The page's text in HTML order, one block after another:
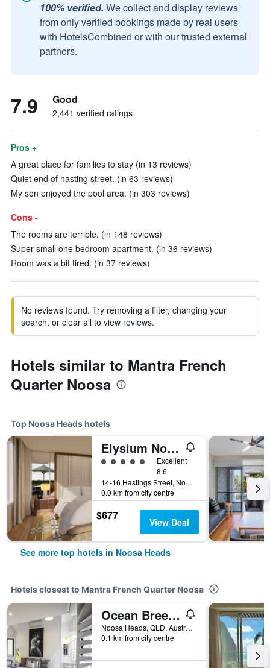
100% verified. We collect and display reviews
from only verified bookings made by real users
with HotelsCombined or with our trusted external
partners.
7.9 Good
2,441 verified ratings
Pros +
A great place for families to stay (in 13 reviews)
Quiet end of hasting street. (in 63 reviews)
My son enjoyed the pool area. (in 303 reviews)
Cons -
The rooms are terrible. (in 148 reviews)
Super small one bedroom apartment. (in 36 reviews)
Room was a bit tired. (in 37 reviews)
No reviews found. Try removing a filter, changing your
search, or clear all to view reviews.
Hotels similar to Mantra French
Quarter Noosa
Top Noosa Heads hotels
Elysium Noosa Resort - MGallery Collection
5 class rating
Excellent
8.6
14-16 Hastings Street, Noosa Heads, QLD, Australia
0.0 km from city centre
$677 View Deal
See more top hotels in Noosa Heads
Hotels closest to Mantra French Quarter Noosa
Ocean Breeze Resort
Noosa Heads, QLD, Australia
0.1 km from city centre